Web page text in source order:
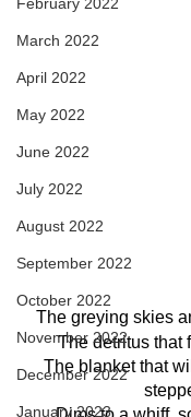
March 2022
April 2022
May 2022
June 2022
July 2022
August 2022
September 2022
October 2022
November 2022
December 2022
January 2023
The greying skies
The detritus that
The blanket that